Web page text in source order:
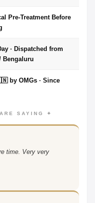
Pre-Treatment Before
· Dispatched from
Bengaluru
by OMGs · Since
SAYING ✦
time. Very very